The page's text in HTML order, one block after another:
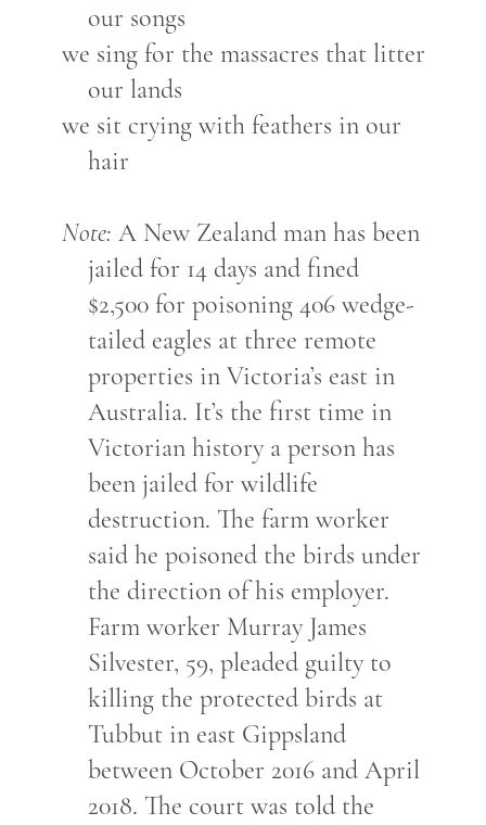
our songs
we sing for the massacres that litter
our lands
we sit crying with feathers in our
hair
Note: A New Zealand man has been
jailed for 14 days and fined
$2,500 for poisoning 406 wedge-
tailed eagles at three remote
properties in Victoria’s east in
Australia. It’s the first time in
Victorian history a person has
been jailed for wildlife
destruction. The farm worker
said he poisoned the birds under
the direction of his employer.
Farm worker Murray James
Silvester, 59, pleaded guilty to
killing the protected birds at
Tubbut in east Gippsland
between October 2016 and April
2018. The court was told the